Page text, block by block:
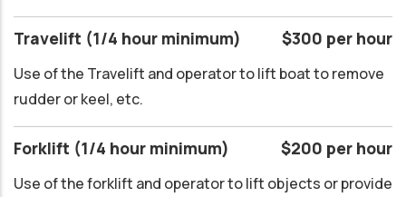
Travelift (1/4 hour minimum) $300 per hour
Use of the Travelift and operator to lift boat to remove
rudder or keel, etc.
Forklift (1/4 hour minimum) $200 per hour
Use of the forklift and operator to lift objects or provide